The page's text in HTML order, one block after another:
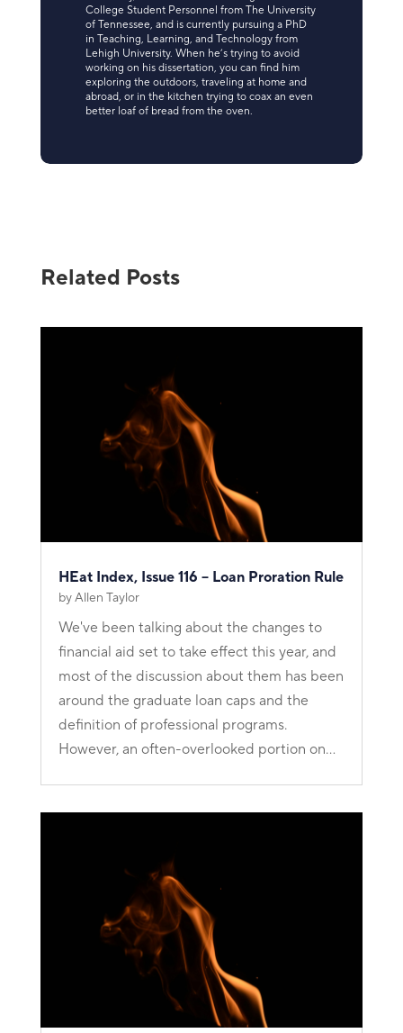
College Student Personnel from The University
of Tennessee, and is currently pursuing a PhD
in Teaching, Learning, and Technology from
Lehigh University. When he’s trying to avoid
working on his dissertation, you can find him
exploring the outdoors, traveling at home and
abroad, or in the kitchen trying to coax an even
better loaf of bread from the oven.
Related Posts
HEat Index, Issue 116 – Loan Proration Rule
byAllen Taylor
We've been talking about the changes to
financial aid set to take effect this year, and
most of the discussion about them has been
around the graduate loan caps and the
definition of professional programs.
However, an often-overlooked portion on...